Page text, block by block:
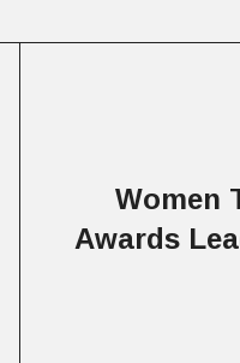
Women
Awards